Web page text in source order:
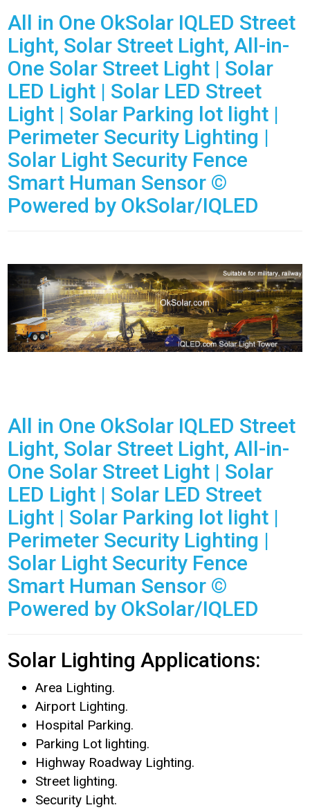
All in One OkSolar IQLED Street
Light, Solar Street Light, All-in-
One Solar Street Light | Solar
LED Light | Solar LED Street
Light | Solar Parking lot light |
Perimeter Security Lighting |
Solar Light Security Fence
Smart Human Sensor ©
Powered by OkSolar/IQLED
All in One OkSolar IQLED Street
Light, Solar Street Light, All-in-
One Solar Street Light | Solar
LED Light | Solar LED Street
Light | Solar Parking lot light |
Perimeter Security Lighting |
Solar Light Security Fence
Smart Human Sensor ©
Powered by OkSolar/IQLED
Solar Lighting Applications:
Area Lighting.
Airport Lighting.
Hospital Parking.
Parking Lot lighting.
Highway Roadway Lighting.
Street lighting.
Security Light.